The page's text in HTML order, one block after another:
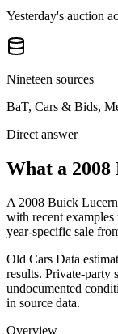
Yesterday's auction
Nineteen sources
BaT, Cars & Bids,
Direct answer
What a
A2008 Buick
with recent
year-specific sale
Old Cars Data
results. Private-party
undocumented
in source data.
Overview